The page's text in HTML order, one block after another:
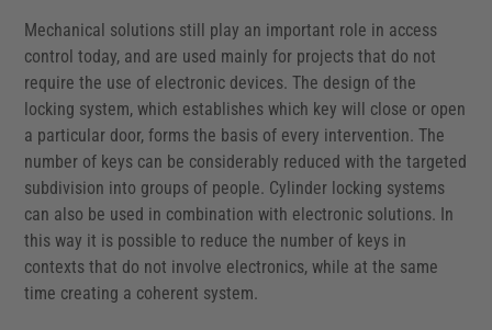
Mechanical solutions still play an important role in access
control today, and are used mainly for projects that do not
require the use of electronic devices. The design of the
locking system, which establishes which key will close or open
a particular door, forms the basis of every intervention. The
number of keys can be considerably reduced with the targeted
subdivision into groups of people. Cylinder locking systems
can also be used in combination with electronic solutions. In
this way it is possible to reduce the number of keys in
contexts that do not involve electronics, while at the same
time creating a coherent system.